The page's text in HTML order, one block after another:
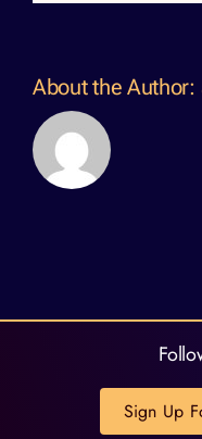
About the Author:
Sign Up